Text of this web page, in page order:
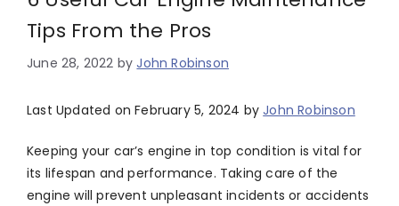
Tips From the Pros
June 28, 2022 byJohn Robinson
Last Updated on February 5, 2024 byJohn Robinson
Keeping your car’s engine in top condition is vital for
its lifespan and performance. Taking care of the
engine will prevent unpleasant incidents or accidents